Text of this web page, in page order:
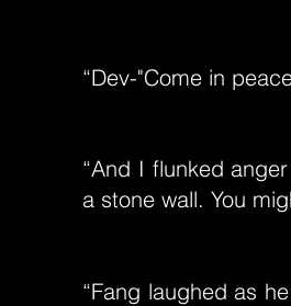
“Dev-"Come in
“And I flunked
a stone wall. You
“Fang laughed as